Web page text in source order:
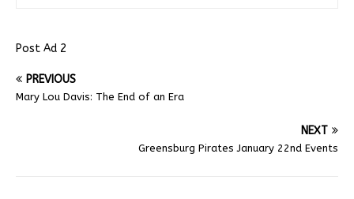
Post Ad 2
PREVIOUS
Mary Lou Davis: The End of an Era
NEXT
Greensburg Pirates January 22nd Events